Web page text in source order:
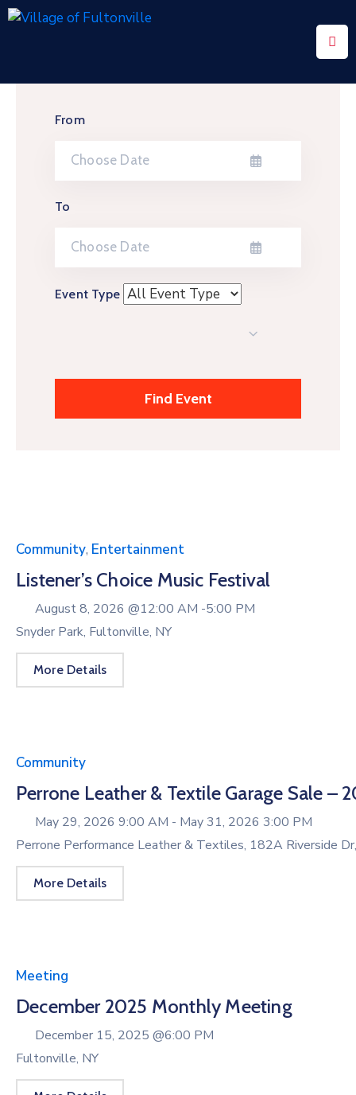
From
To
Event Type
Community, Entertainment
Listener’s Choice Music Festival
August 8, 2026 @12:00 AM -5:00 PM
Snyder Park, Fultonville, NY
More Details
Community
Perrone Leather & Textile Garage Sale –
May 29, 2026 9:00 AM - May 31, 2026 3:00 PM
Perrone Performance Leather & Textiles, 182A Riverside
More Details
Meeting
December 2025 Monthly Meeting
December 15, 2025 @6:00 PM
Fultonville, NY